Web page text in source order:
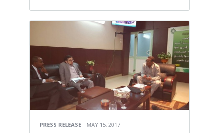
PRESS RELEASE MAY 15, 2017